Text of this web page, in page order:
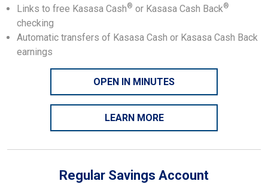
Links to free Kasasa Cash® or Kasasa Cash Back®
checking
Automatic transfers of Kasasa Cash or Kasasa Cash Back
earnings
OPEN IN MINUTES
LEARN MORE
Regular Savings Account